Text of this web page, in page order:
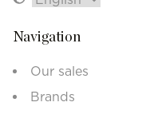
Navigation
Our sales
Brands